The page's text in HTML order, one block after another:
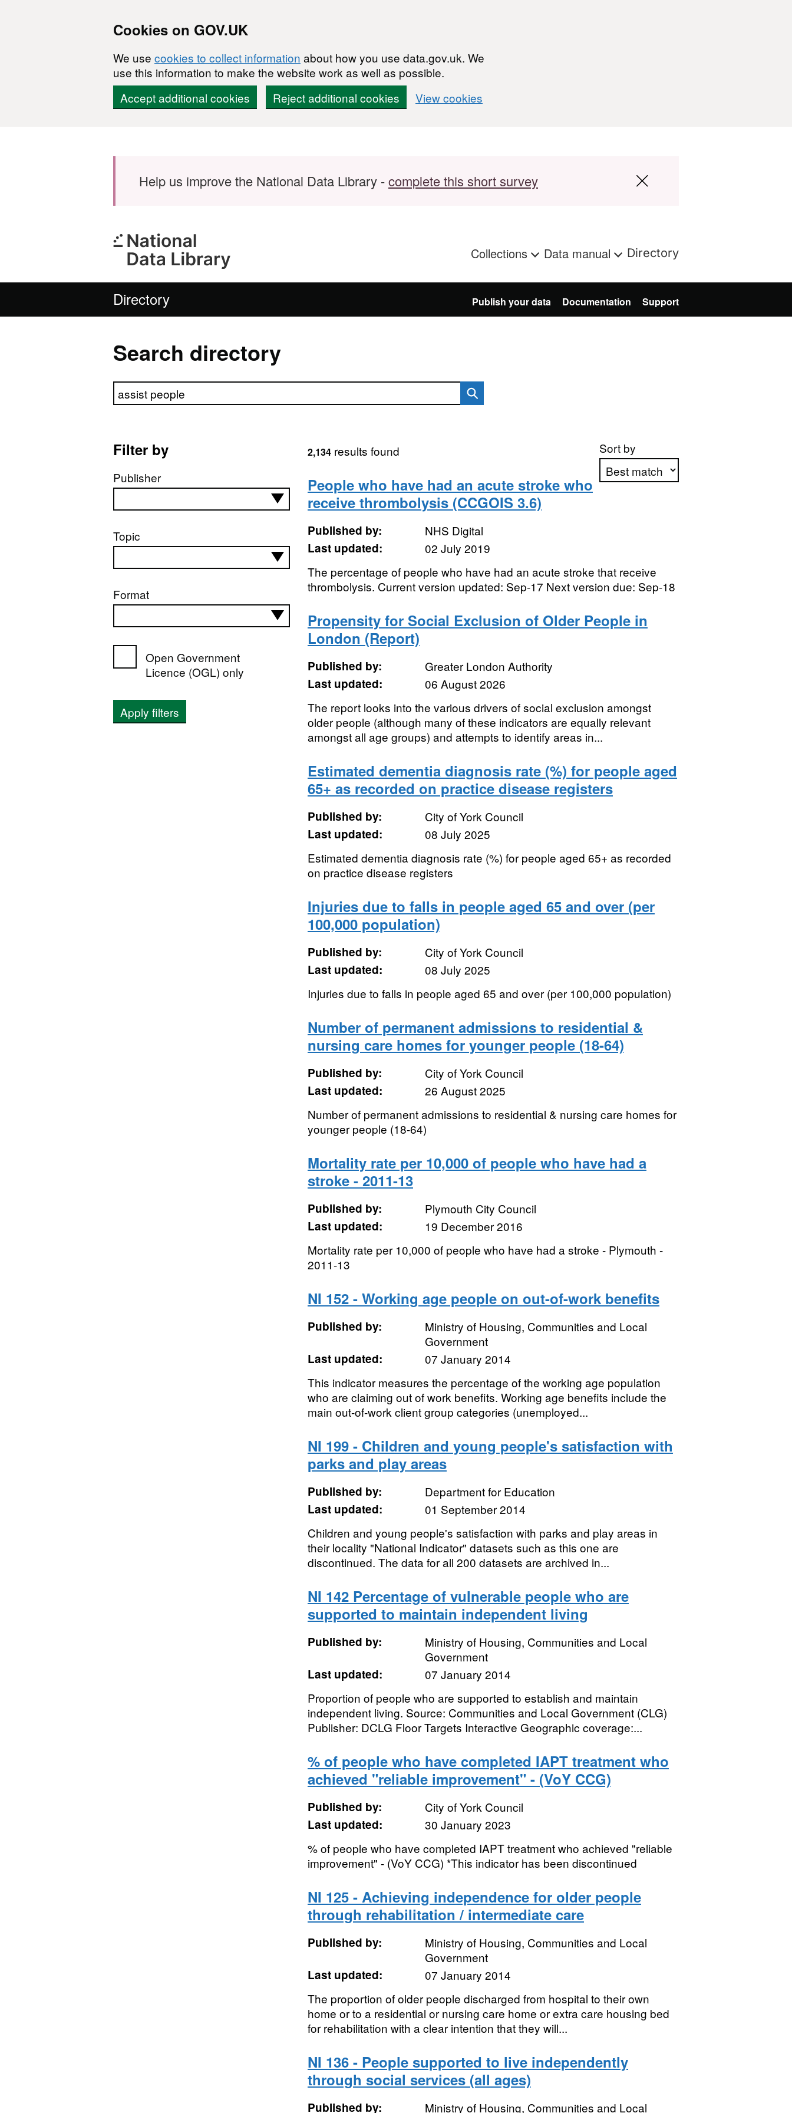
Cookies on GOV.UK
We use cookies to collect information about how you use data.gov.uk. We
use this information to make the website work as well as possible.
Accept additional cookies
Reject additional cookies View cookies
Help us improve the National Data Library -complete this short survey
Collections Data manual Directory
Directory Publish your data Documentation Support
Search directory
Search directory
Filter by
Publisher
Topic
Format
Open Government
Licence (OGL) only
Apply filters
Sort by
2,134results found
People who have had an acute stroke who
receive thrombolysis (CCGOIS 3.6)
Published by:
NHS Digital
Last updated:
02 July 2019
The percentage of people who have had an acute stroke that receive
thrombolysis. Current version updated: Sep-17 Next version due: Sep-18
Propensity for Social Exclusion of Older People in
London (Report)
Published by:
Greater London Authority
Last updated:
06 August 2026
The report looks into the various drivers of social exclusion amongst
older people (although many of these indicators are equally relevant
amongst all age groups) and attempts to identify areas in...
Estimated dementia diagnosis rate (%) for people aged
65+ as recorded on practice disease registers
Published by:
City of York Council
Last updated:
08 July 2025
Estimated dementia diagnosis rate (%) for people aged 65+ as recorded
on practice disease registers
Injuries due to falls in people aged 65 and over (per
100,000 population)
Published by:
City of York Council
Last updated:
08 July 2025
Injuries due to falls in people aged 65 and over (per 100,000 population)
Number of permanent admissions to residential &
nursing care homes for younger people (18-64)
Published by:
City of York Council
Last updated:
26 August 2025
Number of permanent admissions to residential & nursing care homes for
younger people (18-64)
Mortality rate per 10,000 of people who have had a
stroke - 2011-13
Published by:
Plymouth City Council
Last updated:
19 December 2016
Mortality rate per 10,000 of people who have had a stroke - Plymouth -
2011-13
NI 152 - Working age people on out-of-work benefits
Published by:
Ministry of Housing, Communities and Local
Government
Last updated:
07 January 2014
This indicator measures the percentage of the working age population
who are claiming out of work benefits. Working age benefits include the
main out-of-work client group categories (unemployed...
NI 199 - Children and young people's satisfaction with
parks and play areas
Published by:
Department for Education
Last updated:
01 September 2014
Children and young people's satisfaction with parks and play areas in
their locality "National Indicator" datasets such as this one are
discontinued. The data for all 200 datasets are archived in...
NI 142 Percentage of vulnerable people who are
supported to maintain independent living
Published by:
Ministry of Housing, Communities and Local
Government
Last updated:
07 January 2014
Proportion of people who are supported to establish and maintain
independent living. Source: Communities and Local Government (CLG)
Publisher: DCLG Floor Targets Interactive Geographic coverage:...
% of people who have completed IAPT treatment who
achieved "reliable improvement" - (VoY CCG)
Published by:
City of York Council
Last updated:
30 January 2023
% of people who have completed IAPT treatment who achieved "reliable
improvement" - (VoY CCG) *This indicator has been discontinued
NI 125 - Achieving independence for older people
through rehabilitation / intermediate care
Published by:
Ministry of Housing, Communities and Local
Government
Last updated:
07 January 2014
The proportion of older people discharged from hospital to their own
home or to a residential or nursing care home or extra care housing bed
for rehabilitation with a clear intention that they will...
NI 136 - People supported to live independently
through social services (all ages)
Published by: Ministry of Housing, Communities and Local